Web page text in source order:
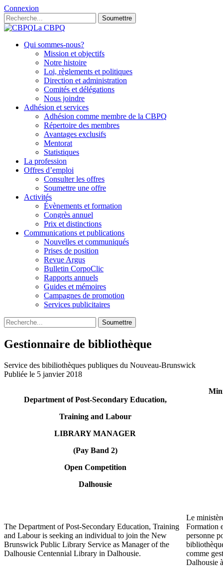
Connexion
Soumettre
La CBPQ
Qui sommes-nous?
Mission et objectifs
Notre histoire
Loi, règlements et politiques
Direction et administration
Comités et délégations
Nous joindre
Adhésion et services
Adhésion comme membre de la CBPQ
Répertoire des membres
Avantages exclusifs
Mentorat
Statistiques
La profession
Offres d’emploi
Consulter les offres
Soumettre une offre
Activités
Évènements et formation
Congrès annuel
Prix et distinctions
Communications et publications
Nouvelles et communiqués
Prises de position
Revue Argus
Bulletin CorpoClic
Rapports annuels
Guides et mémoires
Campagnes de promotion
Services publicitaires
Soumettre
Gestionnaire de bibliothèque
Service des bibiliothèques publiques du Nouveau-Brunswick
Publiée le 5 janvier 2018
Department of Post-Secondary Education,
Training and Labour
LIBRARY MANAGER
(Pay Band 2)
Open Competition
Dalhousie
The Department of Post-Secondary Education, Training
and Labour is seeking an individual to join the New
Brunswick Public Library Service as Manager of the
Dalhousie Centennial Library in Dalhousie.
Le
Formation
personne
comme
Dalhousie